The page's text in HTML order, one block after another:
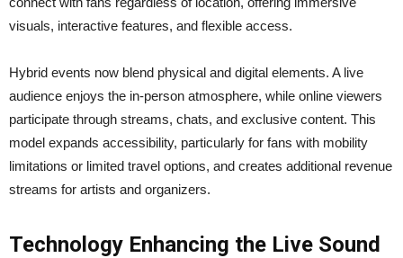
visuals, interactive features, and flexible access.
Hybrid events now blend physical and digital elements. A live
audience enjoys the in-person atmosphere, while online viewers
participate through streams, chats, and exclusive content. This
model expands accessibility, particularly for fans with mobility
limitations or limited travel options, and creates additional revenue
streams for artists and organizers.
Technology Enhancing the Live Sound